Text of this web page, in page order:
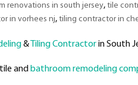
renovations in south jersey,tile
in vorhees nj,tiling contractor in
& Tiling Contractorin South
and bathroom remodeling